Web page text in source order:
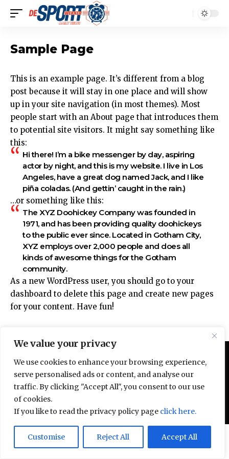
We value your privacy
We use cookies to enhance your browsing experience,
serve personalised ads or content, and analyse our
traffic. By clicking "Accept All", you consent to our use
of cookies.
If you like to read the privacy policy page click here.
Customise Reject All Accept All
Door deze site te gebruiken, ga je akkoord met het
Gebruiksvoorwaarden
Accept
Sample Page
This is an example page. It’s different from a blog
post because it will stay in one place and will show
up in your site navigation (in most themes). Most
people start with an About page that introduces them
to potential site visitors. It might say something like
this:
Hi there! I’m a bike messenger by day, aspiring
actor by night, and this is my website. I live in Los
Angeles, have a great dog named Jack, and I like
piña coladas. (And gettin’ caught in the rain.)
…or something like this:
The XYZ Doohickey Company was founded in
1971, and has been providing quality doohickeys
to the public ever since. Located in Gotham City,
XYZ employs over 2,000 people and does all
kinds of awesome things for the Gotham
community.
As a new WordPress user, you should go toyour
dashboard to delete this page and create new pages
for your content. Have fun!
© All Rights Reserved 2025.Privacy Policy.